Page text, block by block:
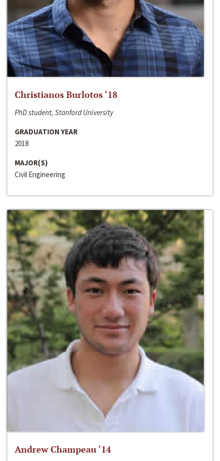
Christianos Burlotos ‘18
PhD student, Stanford University
GRADUATION YEAR
2018
MAJOR(S)
Civil Engineering
Andrew Champeau ‘14